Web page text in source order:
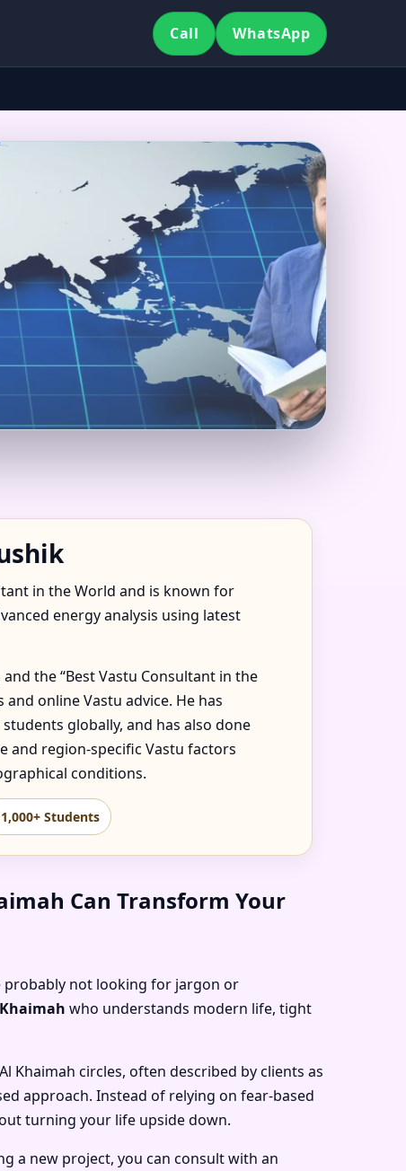
Call WhatsApp
RAS AL KHAIMAH
in the World and is known for
energy analysis using latest
the “Best Vastu Consultant in the
online Vastu advice. He has
globally, and has also done
and region-specific Vastu factors
conditions.
Students
Can Transform Your
probably not looking for jargon or
who understands modern life, tight
Khaimah circles, often described by clients as
approach. Instead of relying on fear-based
turning your life upside down.
a new project, you can consult with an